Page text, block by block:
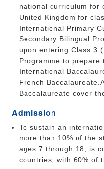
national curriculum for
United Kingdom for
International Primary
Secondary Bilingual
upon entering Class 3
Programme to
International
French
Baccalaureate cover
Admission
To sustain an
more than 10% of the
ages 7 through 18, is
countries, with 60% of